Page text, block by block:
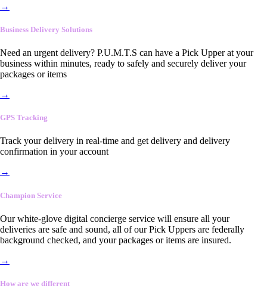
→
Business Delivery Solutions
Need an urgent delivery? P.U.M.T.S can have a Pick Upper at your
business within minutes, ready to safely and securely deliver your
packages or items
→
GPS Tracking
Track your delivery in real-time and get delivery and delivery
confirmation in your account
→
Champion Service
Our white-glove digital concierge service will ensure all your
deliveries are safe and sound, all of our Pick Uppers are federally
background checked, and your packages or items are insured.
→
How are we different